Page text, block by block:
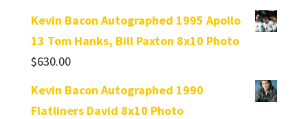
Kevin Bacon Autographed 1995 Apollo
13 Tom Hanks, Bill Paxton 8x10 Photo
$630.00
Kevin Bacon Autographed 1990
Flatliners David 8x10 Photo